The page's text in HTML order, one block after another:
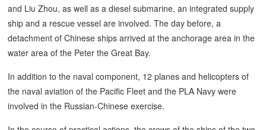
and Liu Zhou, as well as a diesel submarine, an integrated supply
ship and a rescue vessel are involved. The day before, a
detachment of Chinese ships arrived at the anchorage area in the
water area of the Peter the Great Bay.
In addition to the naval component, 12 planes and helicopters of
the naval aviation of the Pacific Fleet and the PLA Navy were
involved in the Russian-Chinese exercise.